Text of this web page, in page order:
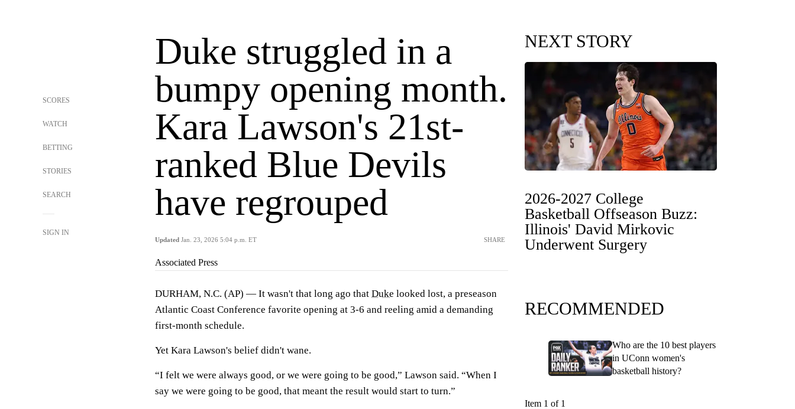
SCORES
WATCH
BETTING
STORIES
SEARCH
SIGN IN
Duke struggled in a
bumpy opening month.
Kara Lawson's 21st-
ranked Blue Devils
have regrouped
Updated Jan. 23, 2026 5:04 p.m. ET SHARE
Associated Press
DURHAM, N.C. (AP) — It wasn't that long ago that Duke looked lost, a preseason
Atlantic Coast Conference favorite opening at 3-6 and reeling amid a demanding
first-month schedule.
Yet Kara Lawson's belief didn't wane.
“I felt we were always good, or we were going to be good,” Lawson said. “When I
say we were going to be good, that meant the result would start to turn.”
NEXT STORY
2026-2027 College
Basketball Offseason Buzz:
Illinois' David Mirkovic
Underwent Surgery
RECOMMENDED
Who are the 10 best players
in UConn women's
basketball history?
Item 1 of 1